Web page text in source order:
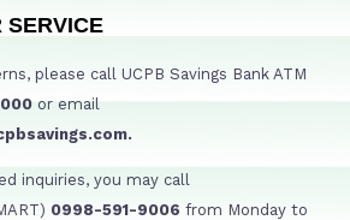
SERVICE
please call UCPB Savings Bank ATM
or email
inquiries, you may call
0998-591-9006 from Monday to